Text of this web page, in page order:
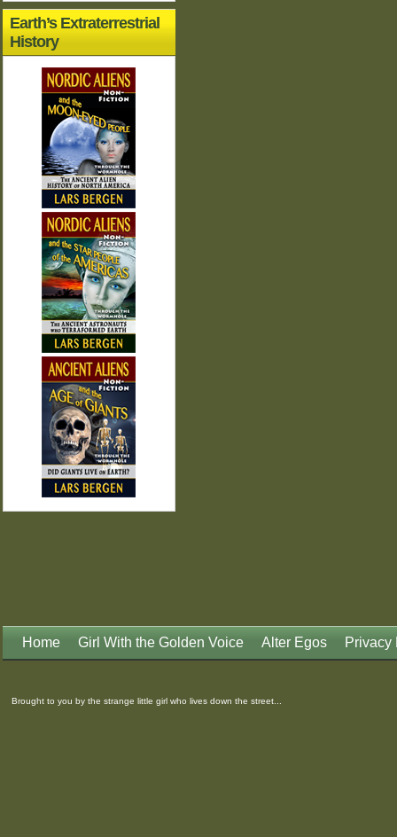
Earth’s Extraterrestrial
History
Home Girl With the Golden Voice Alter Egos Privacy
Brought to you by the strange little girl who lives down the street...